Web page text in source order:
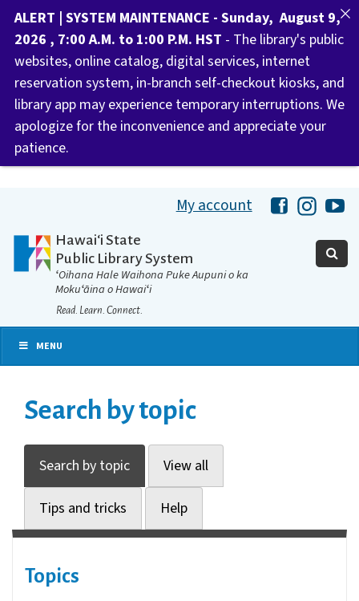
My account HawaiiHawaii
Hawaiʻi State
Public Library System
ʻOihana Hale Waihona Puke Aupuni o ka
Mokuʻāina o Hawaiʻi
Read. Learn. Connect.
MENU
Search by topic
Search by topic View all
Tips and tricks Help
Topics
ALERT | SYSTEM MAINTENANCE - Sunday, August 9,
2026 , 7:00 A.M. to 1:00 P.M. HST - The library's public
websites, online catalog, digital services, internet
reservation system, in-branch self-checkout kiosks, and
library app may experience temporary interruptions. We
apologize for the inconvenience and appreciate your
patience.